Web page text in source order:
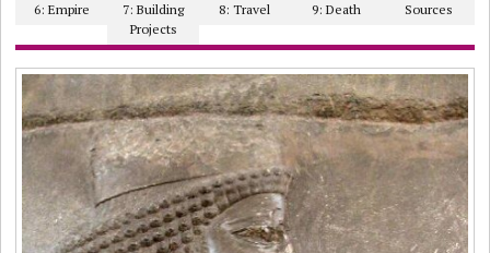
6: Empire
7: Building
Projects
8: Travel 9: Death Sources